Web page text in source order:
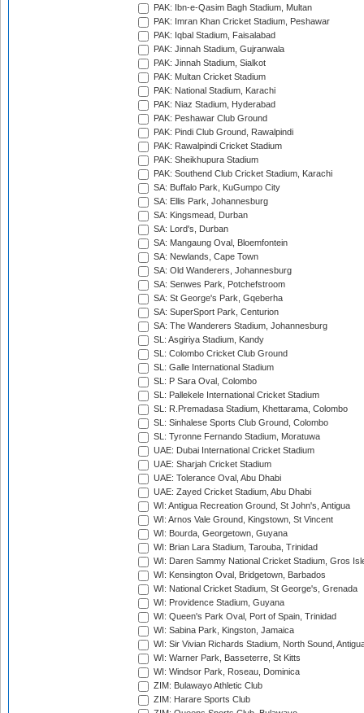
PAK: Ibn-e-Qasim Bagh Stadium, Multan
PAK: Imran Khan Cricket Stadium, Peshawar
PAK: Iqbal Stadium, Faisalabad
PAK: Jinnah Stadium, Gujranwala
PAK: Jinnah Stadium, Sialkot
PAK: Multan Cricket Stadium
PAK: National Stadium, Karachi
PAK: Niaz Stadium, Hyderabad
PAK: Peshawar Club Ground
PAK: Pindi Club Ground, Rawalpindi
PAK: Rawalpindi Cricket Stadium
PAK: Sheikhupura Stadium
PAK: Southend Club Cricket Stadium, Karachi
SA: Buffalo Park, KuGumpo City
SA: Ellis Park, Johannesburg
SA: Kingsmead, Durban
SA: Lord's, Durban
SA: Mangaung Oval, Bloemfontein
SA: Newlands, Cape Town
SA: Old Wanderers, Johannesburg
SA: Senwes Park, Potchefstroom
SA: St George's Park, Gqeberha
SA: SuperSport Park, Centurion
SA: The Wanderers Stadium, Johannesburg
SL: Asgiriya Stadium, Kandy
SL: Colombo Cricket Club Ground
SL: Galle International Stadium
SL: P Sara Oval, Colombo
SL: Pallekele International Cricket Stadium
SL: R.Premadasa Stadium, Khettarama, Colombo
SL: Sinhalese Sports Club Ground, Colombo
SL: Tyronne Fernando Stadium, Moratuwa
UAE: Dubai International Cricket Stadium
UAE: Sharjah Cricket Stadium
UAE: Tolerance Oval, Abu Dhabi
UAE: Zayed Cricket Stadium, Abu Dhabi
WI: Antigua Recreation Ground, St John's, Antigua
WI: Arnos Vale Ground, Kingstown, St Vincent
WI: Bourda, Georgetown, Guyana
WI: Brian Lara Stadium, Tarouba, Trinidad
WI: Daren Sammy National Cricket Stadium, Gros
WI: Kensington Oval, Bridgetown, Barbados
WI: National Cricket Stadium, St George's, Grenada
WI: Providence Stadium, Guyana
WI: Queen's Park Oval, Port of Spain, Trinidad
WI: Sabina Park, Kingston, Jamaica
WI: Sir Vivian Richards Stadium, North Sound,
WI: Warner Park, Basseterre, St Kitts
WI: Windsor Park, Roseau, Dominica
ZIM: Bulawayo Athletic Club
ZIM: Harare Sports Club